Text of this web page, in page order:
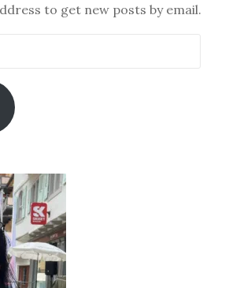
to get new posts by email.